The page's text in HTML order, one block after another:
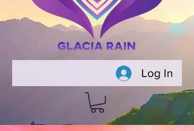
Log In